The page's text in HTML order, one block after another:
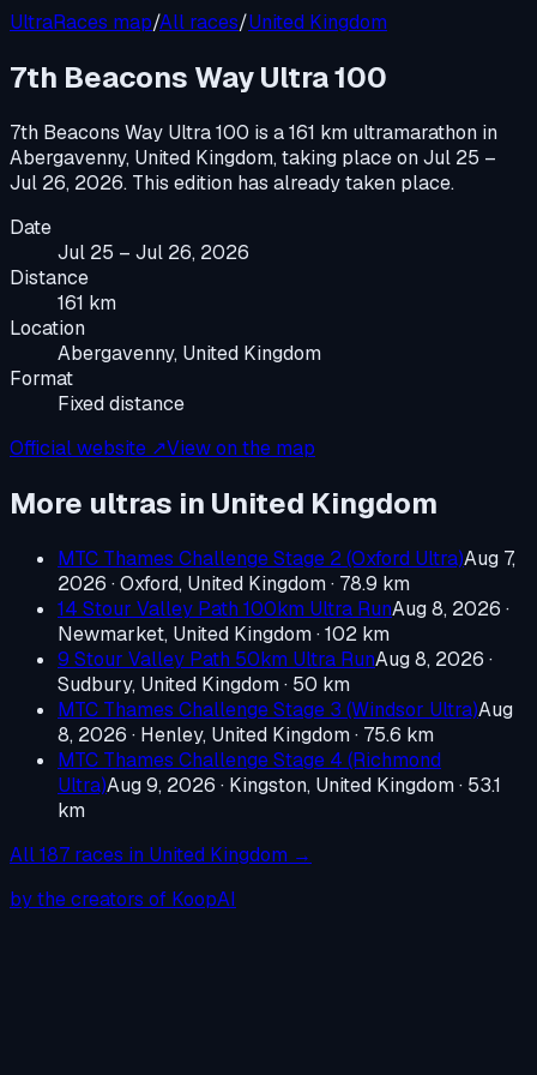
UltraRaces map/All races/United Kingdom
7th Beacons Way Ultra 100
7th Beacons Way Ultra 100 is a161 km ultramarathon in
Abergavenny, United Kingdom, taking place onJul 25 –
Jul 26, 2026. This edition has already taken place.
Date
Jul 25 – Jul 26, 2026
Distance
161 km
Location
Abergavenny, United Kingdom
Format
Fixed distance
Official website ↗View on the map
More ultras in United Kingdom
MTC Thames Challenge Stage 2 (Oxford Ultra)Aug 7,
2026 ·Oxford, United Kingdom· 78.9 km
14 Stour Valley Path 100km Ultra RunAug 8, 2026 ·
Newmarket, United Kingdom· 102 km
9 Stour Valley Path 50km Ultra RunAug 8, 2026 ·
Sudbury, United Kingdom· 50 km
MTC Thames Challenge Stage 3 (Windsor Ultra)Aug
8, 2026 · Henley, United Kingdom· 75.6 km
MTC Thames Challenge Stage 4 (Richmond
Ultra)Aug 9, 2026 · Kingston, United Kingdom· 53.1
km
All187 races in United Kingdom →
by the creators of KoopAI